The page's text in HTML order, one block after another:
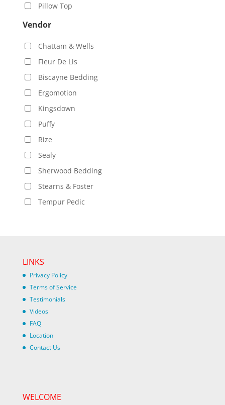
Pillow Top
Vendor
Chattam & Wells
Fleur De Lis
Biscayne Bedding
Ergomotion
Kingsdown
Puffy
Rize
Sealy
Sherwood Bedding
Stearns & Foster
Tempur Pedic
LINKS
Privacy Policy
Terms of Service
Testimonials
Videos
FAQ
Location
Contact Us
WELCOME